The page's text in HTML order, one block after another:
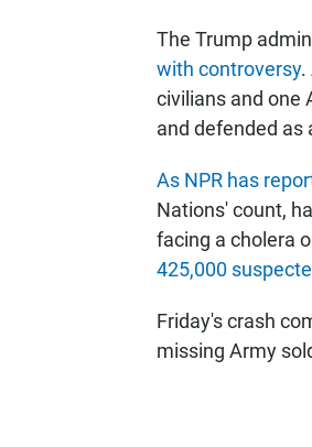
The Trump
with controversy.
civilians and one
and defended as
As NPR has
Nations' count,
facing a cholera
425,000
Friday's crash
missing Army